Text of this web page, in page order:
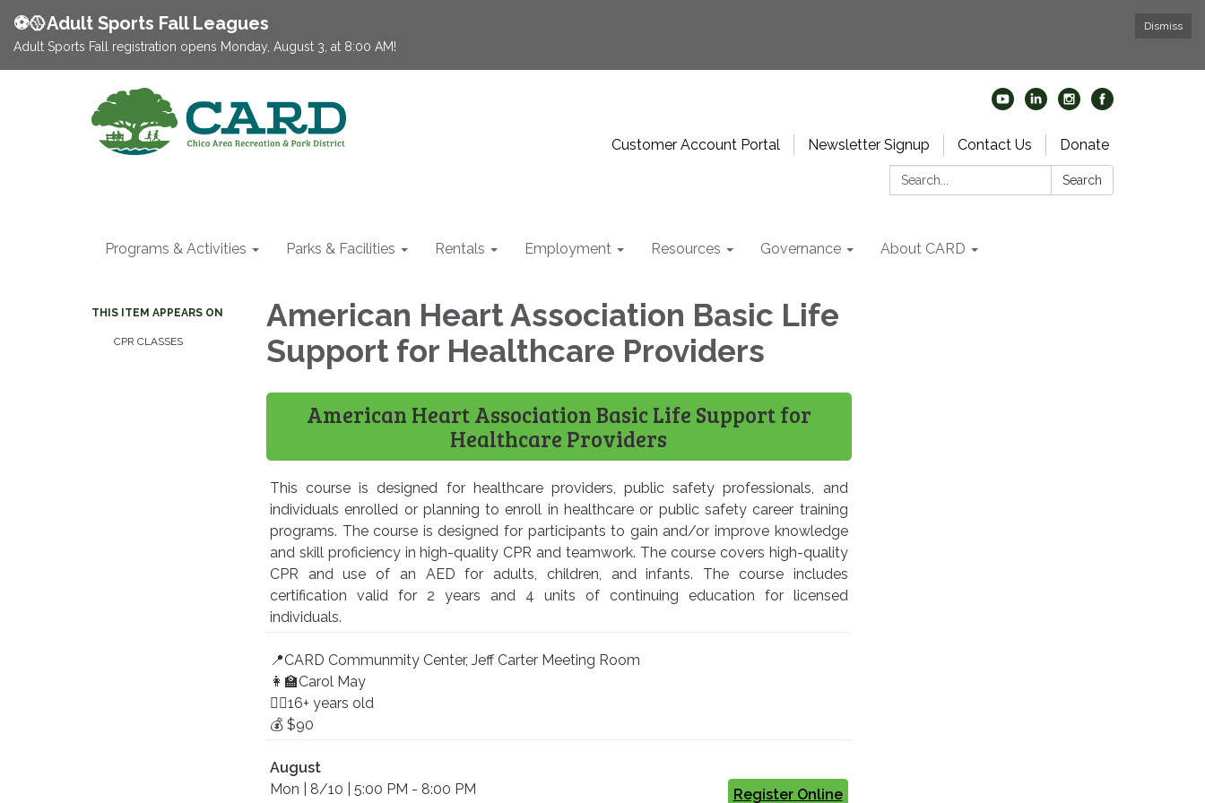
Dismiss
⚽️🥎Adult Sports Fall Leagues
Adult Sports Fall registration opens Monday, August 3, at 8:00 AM!
Customer Account Portal Newsletter Signup Contact Us
Donate
Search:
Search
Programs & Activities Parks & Facilities Rentals Employment Resources Governance About CARD
THIS ITEM APPEARS ON
CPR CLASSES
American Heart Association Basic Life
Support for Healthcare Providers
American Heart Association Basic Life Support for
Healthcare Providers
This course is designed for healthcare providers, public safety professionals, and
individuals enrolled or planning to enroll in healthcare or public safety career training
programs. The course is designed for participants to gain and/or improve knowledge
and skill proficiency in high-quality CPR and teamwork. The course covers high-quality
CPR and use of an AED for adults, children, and infants. The course includes
certification valid for 2 years and 4 units of continuing education for licensed
individuals.
📍CARD Communmity Center, Jeff Carter Meeting Room
👩‍🏫Carol May
🤸‍♀️16+ years old
💰 $90
August
Mon | 8/10 | 5:00 PM - 8:00 PM
Register Online